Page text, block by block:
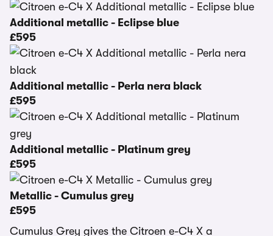
Additional metallic - Eclipse blue
£595
Additional metallic - Perla nera black
£595
Additional metallic - Platinum grey
£595
Metallic - Cumulus grey
£595
Cumulus Grey gives the Citroen e-C4 X a